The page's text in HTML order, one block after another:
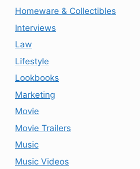
Homeware & Collectibles
Interviews
Law
Lifestyle
Lookbooks
Marketing
Movie
Movie Trailers
Music
Music Videos